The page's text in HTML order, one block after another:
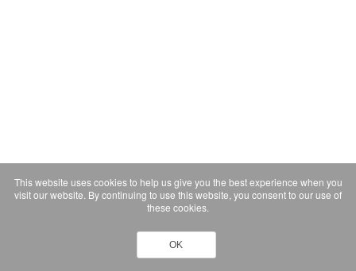
This website uses cookies to help us give you the best experience when you
visit our website. By continuing to use this website, you consent to our use of
these cookies.
OK